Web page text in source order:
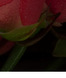
Get
Email